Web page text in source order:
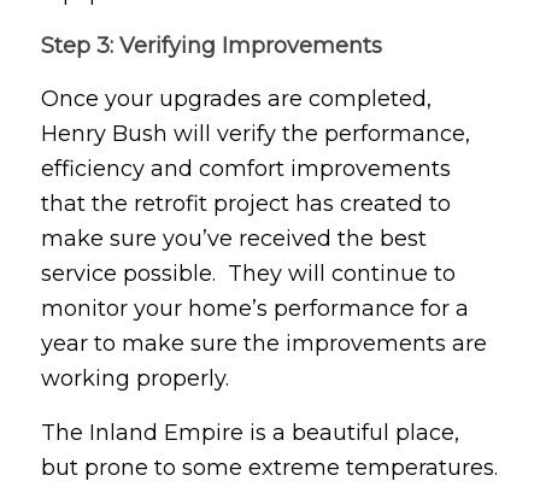
Step 3: Verifying Improvements
Once your upgrades are completed,
Henry Bush will verify the performance,
efficiency and comfort improvements
that the retrofit project has created to
make sure you’ve received the best
service possible. They will continue to
monitor your home’s performance for a
year to make sure the improvements are
working properly.
The Inland Empire is a beautiful place,
but prone to some extreme temperatures.